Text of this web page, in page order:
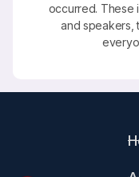
occurred. These
and speakers,